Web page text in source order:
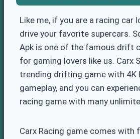
Like me, if you are a racing car
drive your favorite supercars.
Apk is one of the famous drift
for gaming lovers like us. Carx
trending drifting game with 4K
gameplay, and you can
racing game with many
Carx Racing game comes with